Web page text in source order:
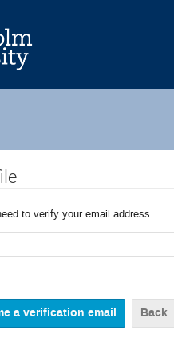
to verify your email address.
Back